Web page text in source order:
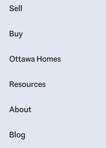
Sell
Buy
Ottawa Homes
Resources
About
Blog